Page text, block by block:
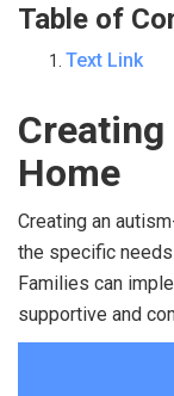
Table of
Text Link
Home
Creating an
the specific
Families can
supportive and